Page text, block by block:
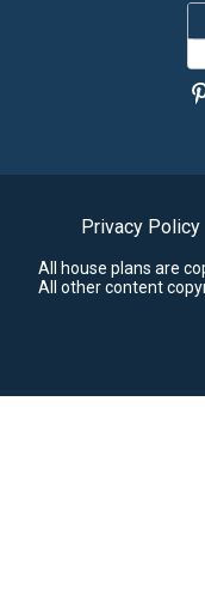
Privacy Policy
All house plans are
All other content